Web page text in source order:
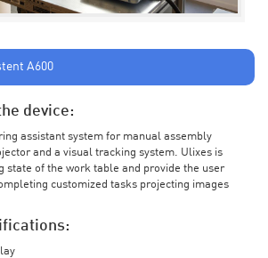
A600
device:
assistant system for manual assembly
and a visual tracking system. Ulixes is
state of the work table and provide the user
customized tasks projecting images